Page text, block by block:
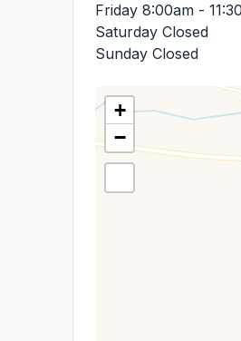
Friday 8:00am -
Saturday Closed
Sunday Closed
+
−